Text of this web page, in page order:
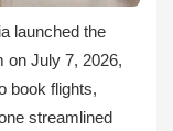
launched the
on July 7, 2026,
book flights,
streamlined